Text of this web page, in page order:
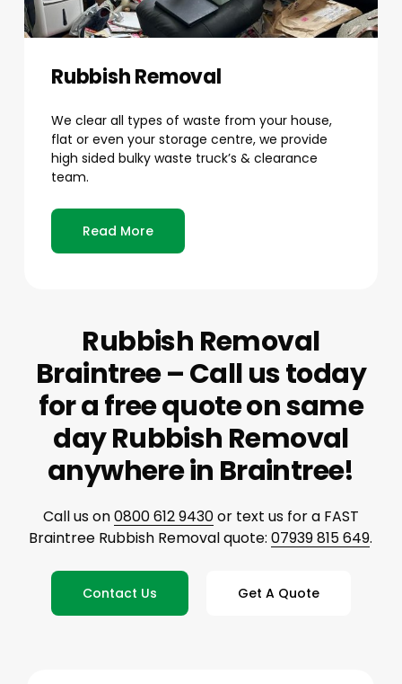
Rubbish Removal
We clear all types of waste from your house,
flat or even your storage centre, we provide
high sided bulky waste truck’s & clearance
team.
Read More
Rubbish Removal
Braintree – Call us today
for a free quote on same
day Rubbish Removal
anywhere in Braintree!
Call us on0800 612 9430or text us for a FAST
Braintree Rubbish Removal quote:07939 815 649.
Contact Us Get A Quote